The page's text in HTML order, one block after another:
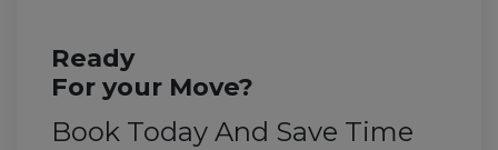
Ready
For your Move?
Book Today And Save Time